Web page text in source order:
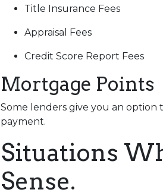
Title Insurance Fees
Appraisal Fees
Credit Score Report Fees
Mortgage Points
Some lenders give you an
payment.
Situations
Sense.